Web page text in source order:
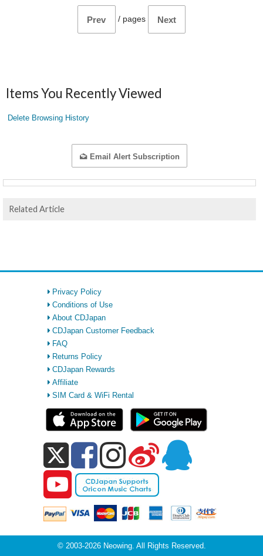
Prev / pages Next
Items You Recently Viewed
Delete Browsing History
Email Alert Subscription
Related Article
Privacy Policy
Conditions of Use
About CDJapan
CDJapan Customer Feedback
FAQ
Returns Policy
CDJapan Rewards
Affiliate
SIM Card & WiFi Rental
© 2003-2026 Neowing. All Rights Reserved.